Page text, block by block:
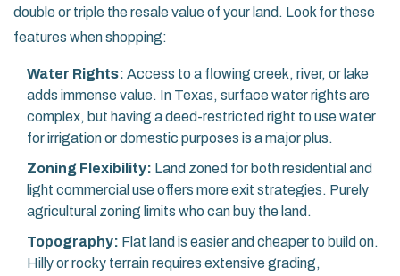
double or triple the resale value of your land. Look for these
features when shopping:
Water Rights: Access to a flowing creek, river, or lake
adds immense value. In Texas, surface water rights are
complex, but having a deed-restricted right to use water
for irrigation or domestic purposes is a major plus.
Zoning Flexibility: Land zoned for both residential and
light commercial use offers more exit strategies. Purely
agricultural zoning limits who can buy the land.
Topography: Flat land is easier and cheaper to build on.
Hilly or rocky terrain requires extensive grading,